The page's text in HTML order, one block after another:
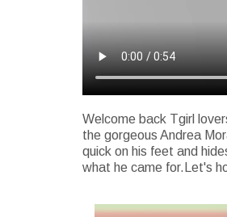
Welcome back Tgirl
the gorgeous Andrea
quick on his feet and
what he came for.Let's